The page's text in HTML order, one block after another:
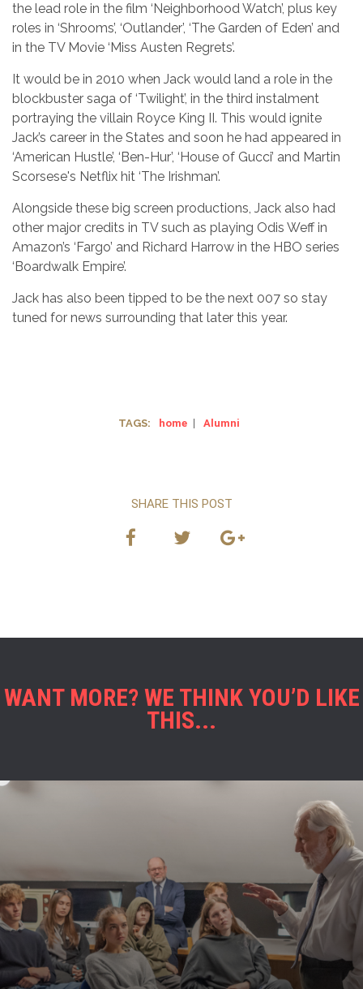
the lead role in the film ‘Neighborhood Watch’, plus key
roles in ‘Shrooms’, ‘Outlander’, ‘The Garden of Eden’ and
in the TV Movie ‘Miss Austen Regrets’.
It would be in 2010 when Jack would land a role in the
blockbuster saga of ‘Twilight’, in the third instalment
portraying the villain Royce King II. This would ignite
Jack’s career in the States and soon he had appeared in
‘American Hustle’, ‘Ben-Hur’, ‘House of Gucci’ and Martin
Scorsese's Netflix hit ‘The Irishman’.
Alongside these big screen productions, Jack also had
other major credits in TV such as playing Odis Weff in
Amazon’s ‘Fargo’ and Richard Harrow in the HBO series
‘Boardwalk Empire’.
Jack has also been tipped to be the next 007 so stay
tuned for news surrounding that later this year.
TAGS: home Alumni
SHARE THIS POST
WANT MORE? WE THINK YOU’D LIKE
THIS...